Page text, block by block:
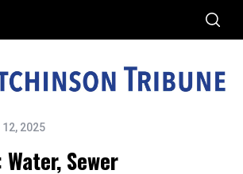
2025
Water, Sewer